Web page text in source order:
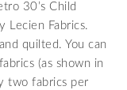
30’s Child
Lecien Fabrics.
quilted. You can
(as shown in
two fabrics per